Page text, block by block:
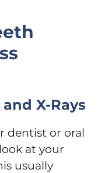
X-Rays
dentist or oral
at your
usually